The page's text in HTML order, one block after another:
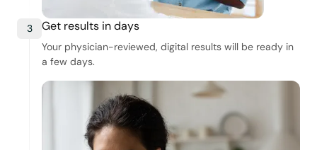
3 Get results in days
Your physician-reviewed, digital results will be ready in
a few days.